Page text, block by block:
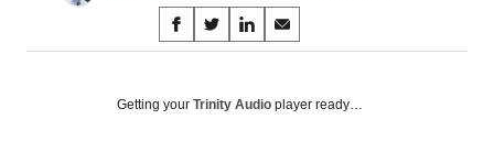
Share
on
Social
S
h
r
S
h
r
S
h
r
S
h
r
Getting your Trinity Audio player ready…